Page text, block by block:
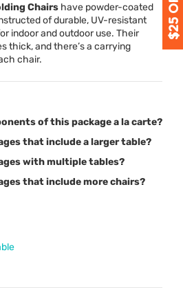
Chairs have powder-coated
of durable, UV-resistant
indoor and outdoor use. Their
thick, and there’s a carrying
chair.
of this package a la carte?
that include a larger table?
with multiple tables?
that include more chairs?